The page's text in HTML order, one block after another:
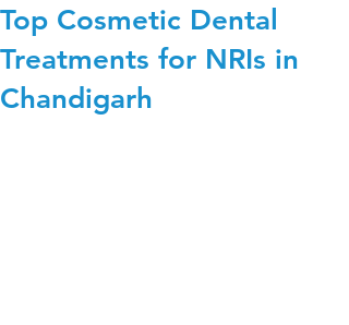
Top Cosmetic Dental
Treatments for NRIs in
Chandigarh